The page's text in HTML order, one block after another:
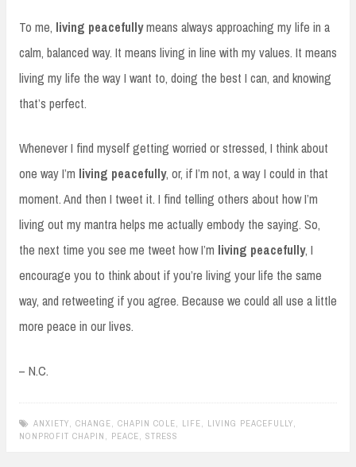
To me, living peacefullymeans always approaching my life in a
calm, balanced way. It means living in line with my values. It means
living my life the way I want to, doing the best I can, and knowing
that’s perfect.
Whenever I find myself getting worried or stressed, I think about
one way I’m living peacefully, or, if I’m not, a way I could in that
moment. And then I tweet it. I find telling others about how I’m
living out my mantra helps me actually embody the saying. So,
the next time you see me tweet how I’m living peacefully, I
encourage you to think about if you’re living your life the same
way, and retweeting if you agree. Because we could all use a little
more peace in our lives.
– N.C.
ANXIETY CHANGE CHAPIN COLE LIFE LIVING PEACEFULLY
NONPROFIT CHAPIN
PEACE STRESS